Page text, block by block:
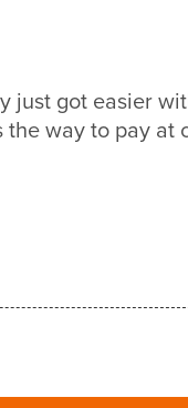
just got easier
the way to pay at